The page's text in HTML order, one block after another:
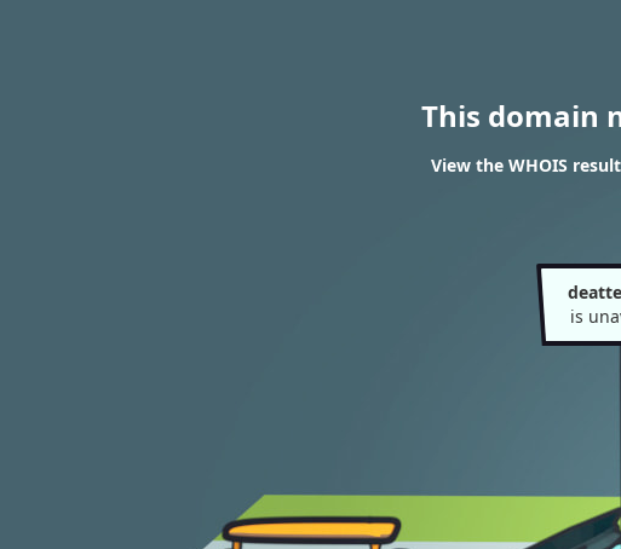
This domain
View the WHOIS
is